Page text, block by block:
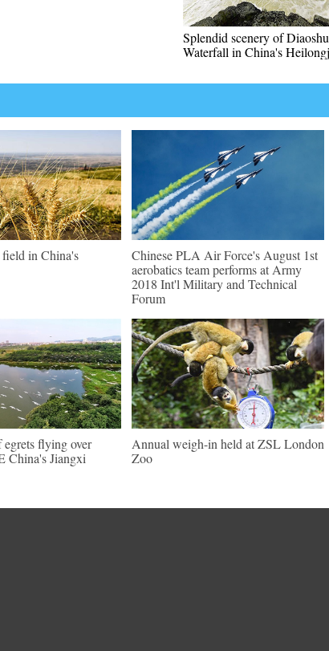
Splendid scenery of
Waterfall in China's
in China's
Chinese PLA Air Force's August 1st
aerobatics team performs at Army
2018 Int'l Military and Technical
Forum
flying over
China's Jiangxi
Annual weigh-in held at ZSL London
Zoo